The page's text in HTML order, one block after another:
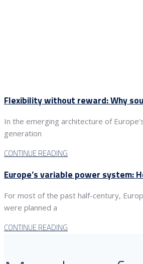
Flexibility without reward: Why
In the emerging architecture of
generation
CONTINUE READING
Europe’s variable power system:
For most of the past half-century,
were planned a
CONTINUE READING